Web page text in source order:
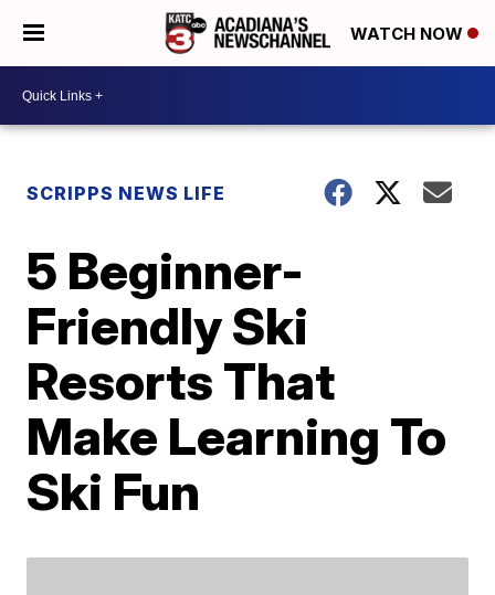
WATCH NOW
SCRIPPS NEWS LIFE
5 Beginner-
Friendly Ski
Resorts That
Make Learning To
Ski Fun